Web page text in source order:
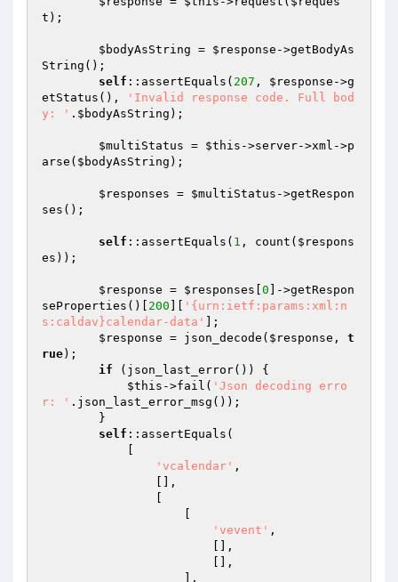
t );
$bodyAsString = $response ->getBodyAs
String();
self ::assertEquals( 207 , $response ->g
etStatus(),
'Invalid response code. Full bod
y: ' . $bodyAsString );
$multiStatus = $this ->server->xml->p
arse( $bodyAsString );
$responses = $multiStatus ->getRespon
ses();
self ::assertEquals( 1 , count( $respons
es ));
$response = $responses 0 ]->getRespon
seProperties()[ 200
'{urn:ietf:params:xml:n
s:caldav}calendar-data'
];
$response = json_decode( $response , t
rue);
if (json_last_error()) {
$this ->fail( 'Json decoding erro
r: ' .json_last_error_msg());
self ::assertEquals(
'vcalendar' ,
'vevent' ,